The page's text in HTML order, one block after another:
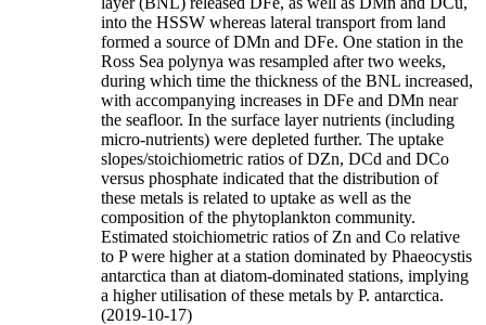
into the HSSW whereas lateral transport from land
formed a source of DMn and DFe. One station in the
Ross Sea polynya was resampled after two weeks,
during which time the thickness of the BNL increased,
with accompanying increases in DFe and DMn near
the seafloor. In the surface layer nutrients (including
micro-nutrients) were depleted further. The uptake
slopes/stoichiometric ratios of DZn, DCd and DCo
versus phosphate indicated that the distribution of
these metals is related to uptake as well as the
composition of the phytoplankton community.
Estimated stoichiometric ratios of Zn and Co relative
to P were higher at a station dominated by Phaeocystis
antarctica than at diatom-dominated stations, implying
a higher utilisation of these metals by P. antarctica.
(2019-10-17)